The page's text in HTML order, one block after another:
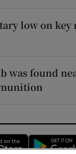
low on
was found
Opens in